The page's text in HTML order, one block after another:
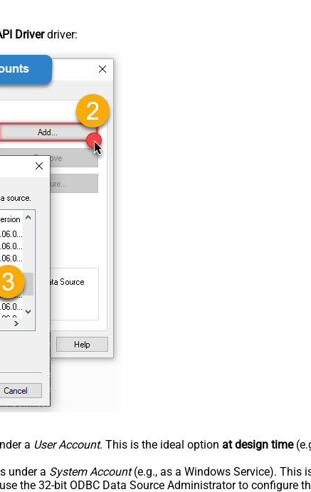
Driverdriver:
a User Account. This is the ideal option at design time
under a System Account(e.g., as a Windows Service). This
the 32-bit ODBC Data Source Administrator to configure